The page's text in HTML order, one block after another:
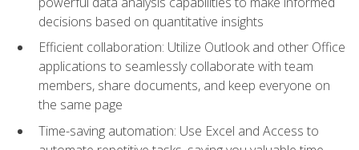
decisions based on quantitative insights
Efficient collaboration: Utilize Outlook and other Office
applications to seamlessly collaborate with team
members, share documents, and keep everyone on
the same page
Time-saving automation: Use Excel and Access to